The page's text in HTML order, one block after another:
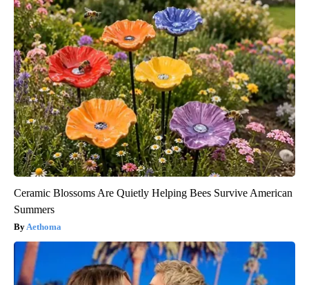
Ceramic Blossoms Are Quietly Helping Bees Survive American
Summers
Aethoma